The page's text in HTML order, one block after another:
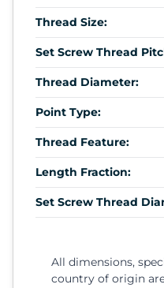
Thread Size:
Set Screw Thread
Thread Diameter:
Point Type:
Thread Feature:
Length Fraction:
Set Screw Thread
All dimensions,
country of origin